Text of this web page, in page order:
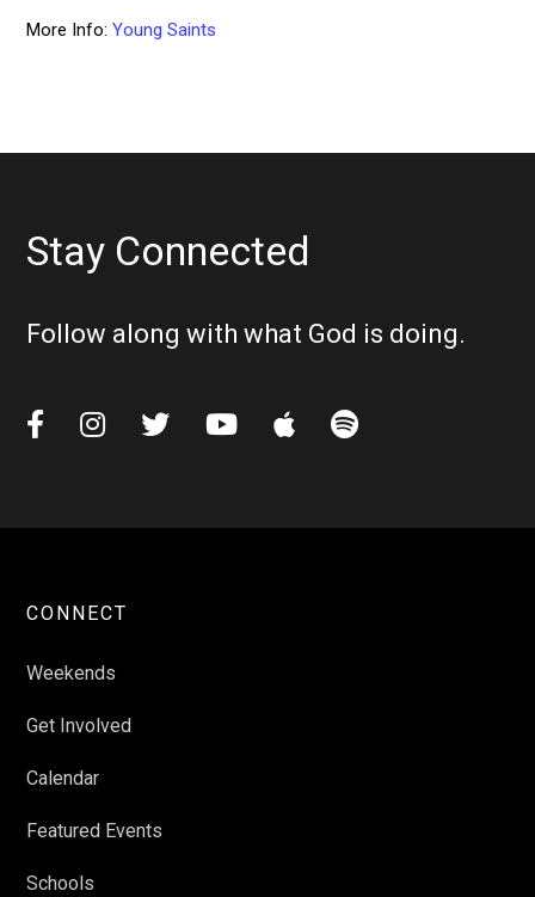
More Info:Young Saints
Stay Connected
Follow along with what God is doing.
     
CONNECT
Weekends
Get Involved
Calendar
Featured Events
Schools